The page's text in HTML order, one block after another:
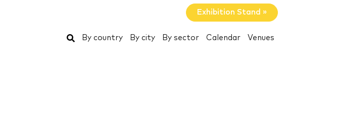
Exhibition Stand »
Search
By country By city By sector Calendar Venues